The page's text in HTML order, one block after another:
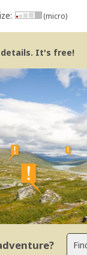
recolha-o a fim
(micro)
details. It's free!